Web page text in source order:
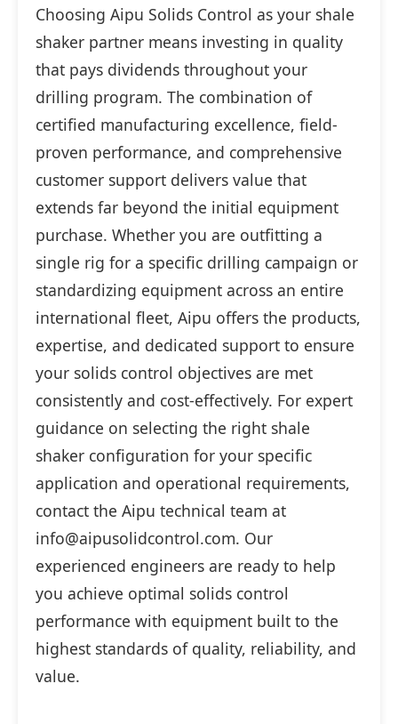
Choosing Aipu Solids Control as your shale
shaker partner means investing in quality
that pays dividends throughout your
drilling program. The combination of
certified manufacturing excellence, field-
proven performance, and comprehensive
customer support delivers value that
extends far beyond the initial equipment
purchase. Whether you are outfitting a
single rig for a specific drilling campaign or
standardizing equipment across an entire
international fleet, Aipu offers the products,
expertise, and dedicated support to ensure
your solids control objectives are met
consistently and cost-effectively. For expert
guidance on selecting the right shale
shaker configuration for your specific
application and operational requirements,
contact the Aipu technical team at
info@aipusolidcontrol.com. Our
experienced engineers are ready to help
you achieve optimal solids control
performance with equipment built to the
highest standards of quality, reliability, and
value.